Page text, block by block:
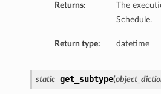
Returns:
The
Schedule.
Return type: datetime
static get_subtype(